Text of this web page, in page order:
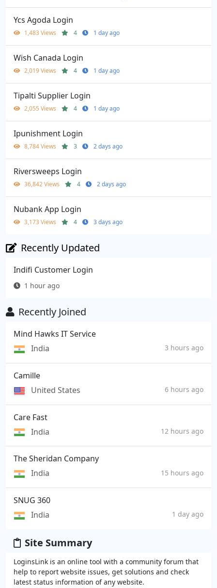
Ycs Agoda Login
1,483 Views 4 1 day ago
Wish Canada Login
2,019 Views 4 1 day ago
Tipalti Supplier Login
2,055 Views 4 1 day ago
Ipunishment Login
8,784 Views 3 2 days ago
Riversweeps Login
36,842 Views 4 2 days ago
Nubank App Login
3,173 Views 4 3 days ago
Recently Updated
Indifi Customer Login
1 hour ago
Recently Joined
Mind Hawks IT Service
India
3 hours ago
Camille
United States
6 hours ago
Care Fast
India
12 hours ago
The Sheridan Company
India
15 hours ago
SNUG 360
India
1 day ago
Site Summary
LoginsLink is an online tool with a community forum that
help to report website issues, get solutions and check
latest status information of any website.